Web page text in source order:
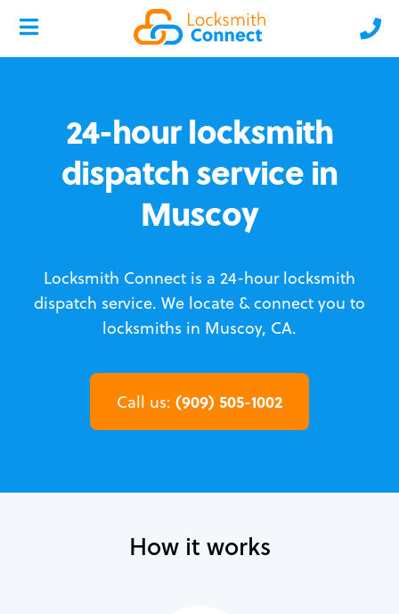
24-hour locksmith
dispatch service in
Muscoy
Locksmith Connect is a 24-hour locksmith
dispatch service. We locate & connect you to
locksmiths in Muscoy, CA.
Call us: (909) 505-1002
How it works